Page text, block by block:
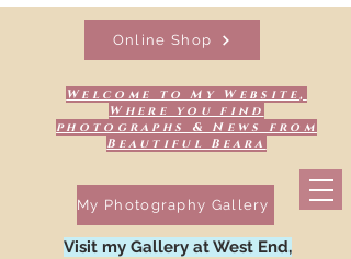
Welcome to My Website,
Where you find
photographs & News from
Beautiful Beara
Online Shop
My Photography Gallery
Visit my Gallery at West End,